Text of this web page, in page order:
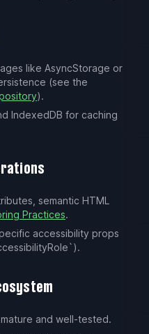
like AsyncStorage or
(see the
).
IndexedDB for caching
semantic HTML
Practices.
accessibility props
and well-tested.